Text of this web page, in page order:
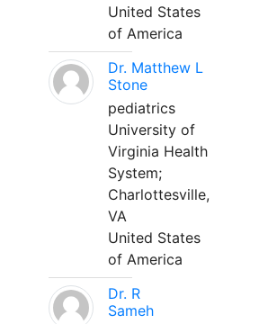
United States
of America
Dr. Matthew L
Stone
pediatrics
University of
Virginia Health
System;
Charlottesville,
VA
United States
of America
Dr. R
Sameh